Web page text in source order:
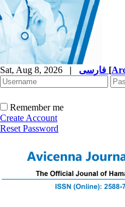
Sat, Aug 8, 2026 | [
Remember me
Create Account
Reset Password